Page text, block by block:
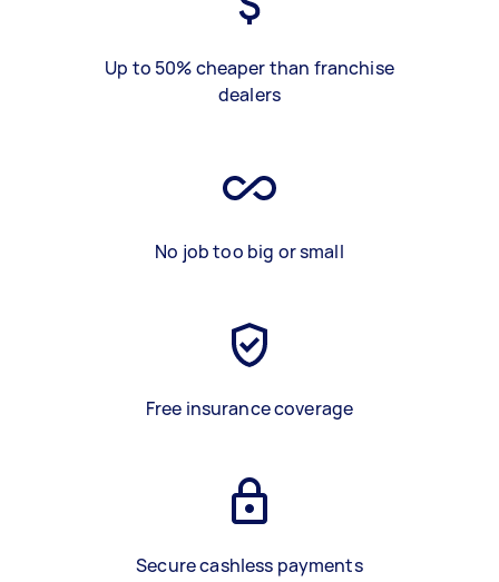
Up to 50% cheaper than franchise
dealers
No job too big or small
Free insurance coverage
Secure cashless payments